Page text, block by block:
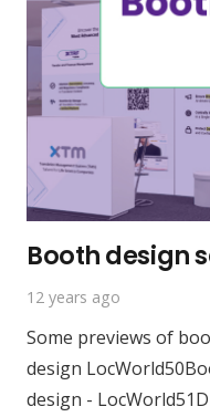
Booth design
12 years ago
Some previews of
design
design -